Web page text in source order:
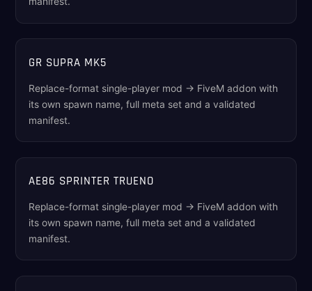
GR SUPRA MK5
Replace-format single-player mod → FiveM addon with
its own spawn name, full meta set and a validated
manifest.
AE86 SPRINTER TRUENO
Replace-format single-player mod → FiveM addon with
its own spawn name, full meta set and a validated
manifest.